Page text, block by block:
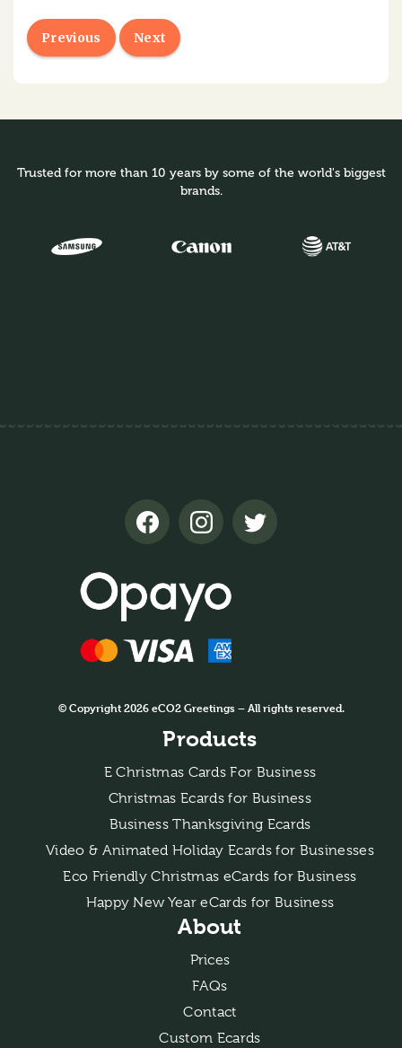
Previous Next
Trusted for more than 10 years by some of the world's biggest
brands.
© Copyright 2026 eCO2 Greetings – All rights reserved.
Products
E Christmas Cards For Business
Christmas Ecards for Business
Business Thanksgiving Ecards
Video & Animated Holiday Ecards for Businesses
Eco Friendly Christmas eCards for Business
Happy New Year eCards for Business
About
Prices
FAQs
Contact
Custom Ecards